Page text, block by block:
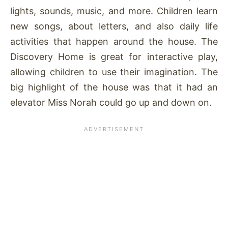
lights, sounds, music, and more. Children learn
new songs, about letters, and also daily life
activities that happen around the house. The
Discovery Home is great for interactive play,
allowing children to use their imagination. The
big highlight of the house was that it had an
elevator Miss Norah could go up and down on.